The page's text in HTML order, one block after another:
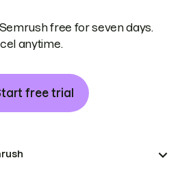
free for seven days.
anytime.
free trial